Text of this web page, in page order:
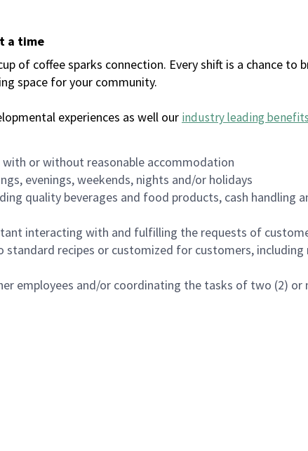
a time
of coffee sparks connection. Every shift is a chance to
space for your community.
experiences as well our industry leading benefits
or without reasonable accommodation
evenings, weekends, nights and/or holidays
quality beverages and food products, cash handling
interacting with and fulfilling the requests of
recipes or customized for customers,
employees and/or coordinating the tasks of two (2) or